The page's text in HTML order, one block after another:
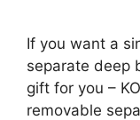
If you want a
separate deep
gift for you –
removable